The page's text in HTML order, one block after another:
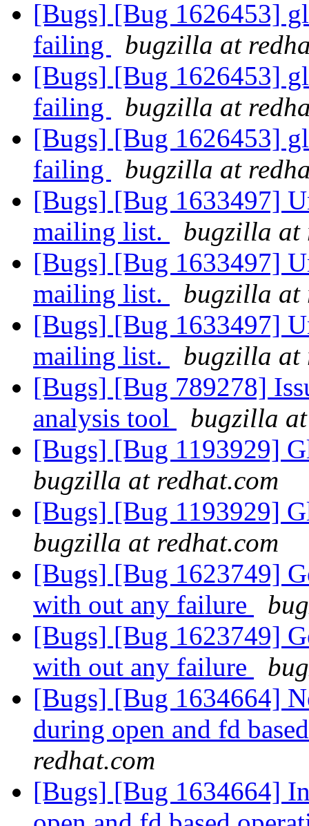
[Bugs] [Bug 1626453]
failing
bugzilla at
[Bugs] [Bug 1626453]
failing
bugzilla at
[Bugs] [Bug 1626453]
failing
bugzilla at
[Bugs] [Bug 1633497]
mailing list.
bugzilla at
[Bugs] [Bug 1633497]
mailing list.
bugzilla at
[Bugs] [Bug 1633497]
mailing list.
bugzilla at
[Bugs] [Bug 789278]
analysis tool
bugzilla
[Bugs] [Bug 1193929]
bugzilla at redhat.com
[Bugs] [Bug 1193929]
bugzilla at redhat.com
[Bugs] [Bug 1623749]
with out any failure
[Bugs] [Bug 1623749]
with out any failure
[Bugs] [Bug 1634664]
during open and fd
redhat.com
[Bugs] [Bug 1634664]